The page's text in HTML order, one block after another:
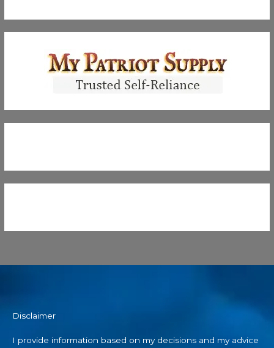
Disclaimer
I provide information based on my decisions and my advice